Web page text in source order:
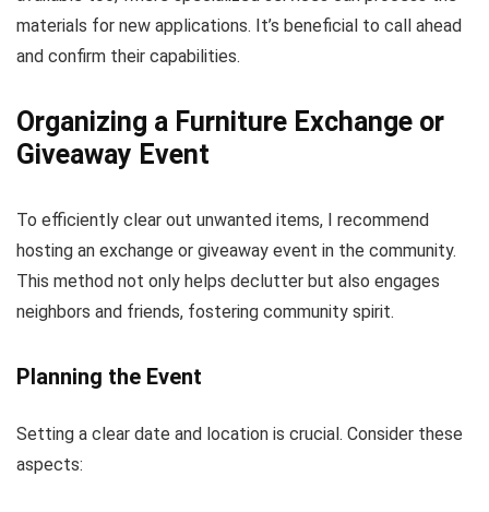
materials for new applications. It’s beneficial to call ahead
and confirm their capabilities.
Organizing a Furniture Exchange or
Giveaway Event
To efficiently clear out unwanted items, I recommend
hosting an exchange or giveaway event in the community.
This method not only helps declutter but also engages
neighbors and friends, fostering community spirit.
Planning the Event
Setting a clear date and location is crucial. Consider these
aspects: